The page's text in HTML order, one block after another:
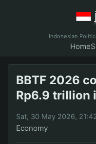
Indonesian
Home
BBTF 2026
Rp6.9 trillion
Sat, 30 May 2026,
Economy